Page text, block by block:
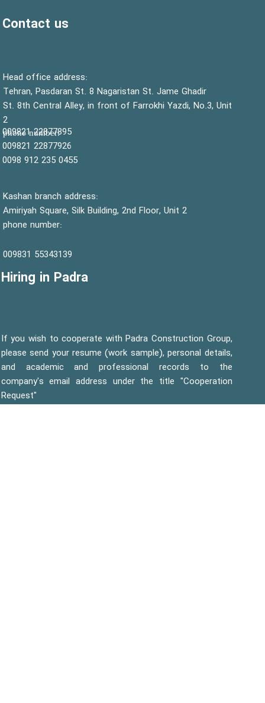
Contact us
:Head office address
Tehran, Pasdaran St. 8 Nagaristan St. Jame Ghadir
St. 8th Central Alley, in front of Farrokhi Yazdi, No.3, Unit
2
:phone number
Kashan branch address:
Amiriyah Square, Silk Building, 2nd Floor, Unit 2
phone number:
55343139 009831
22877895 009821
0455 235 912 0098
Hiring in Padra
If you wish to cooperate with Padra Construction Group,
please send your resume (work sample), personal details,
and academic and professional records to the
company's email address under the title "Cooperation
Request"